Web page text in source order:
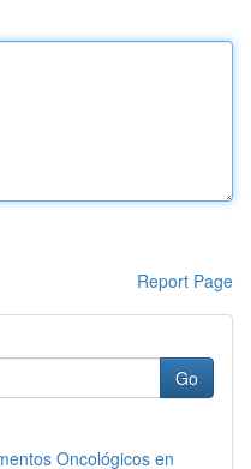
Report Page
Go
Oncológicos en